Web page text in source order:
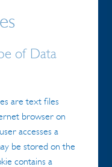
of Data
are text files
browser on
accesses a
be stored on the
contains a